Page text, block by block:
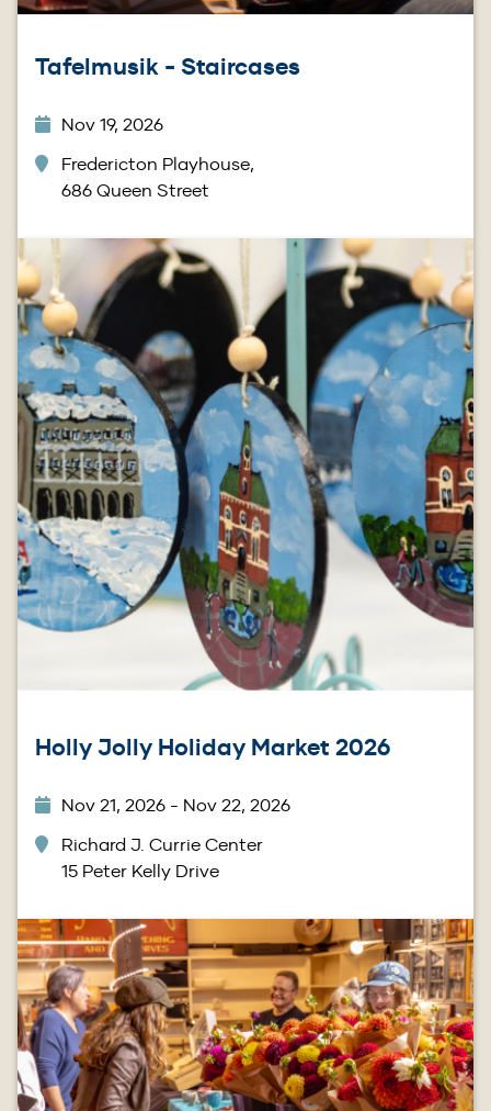
Tafelmusik - Staircases
Nov 19, 2026
Fredericton Playhouse,
686 Queen Street
Image
Holly Jolly Holiday Market 2026
Nov 21, 2026 - Nov 22, 2026
Richard J. Currie Center
15 Peter Kelly Drive
Image